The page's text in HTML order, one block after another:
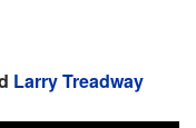
Larry Treadway